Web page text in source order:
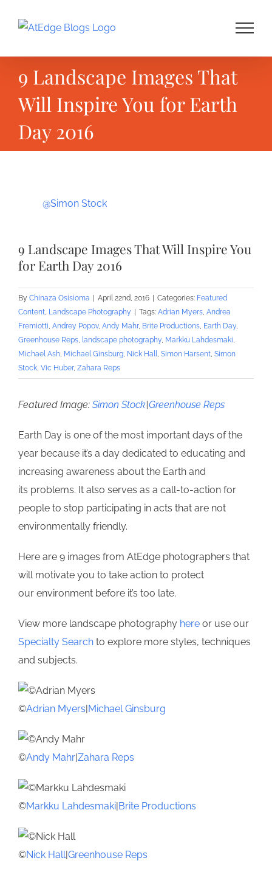
9 Landscape Images That
Will Inspire You for Earth
Day 2016
@Simon Stock
9 Landscape Images That Will Inspire You
for Earth Day 2016
By Chinaza Osisioma April 22nd, 2016 Categories: Featured
Content, Landscape Photography Tags: Adrian Myers, Andrea
Fremiotti, Andrey Popov, Andy Mahr, Brite Productions, Earth Day,
Greenhouse Reps, landscape photography, Markku Lahdesmaki,
Michael Ash, Michael Ginsburg, Nick Hall, Simon Harsent, Simon
Stock, Vic Huber, Zahara Reps
Featured Image: Simon Stock|Greenhouse Reps
Earth Day is one of the most important days of the
year because it’s a day dedicated to educating and
increasing awareness about the Earth and
its problems. It also serves as a call-to-action for
people to stop participating in acts that are not
environmentally friendly.
Here are 9 images from AtEdge photographers that
will motivate you to take action to protect
our environment before it’s too late.
View more landscape photography here or use our
Specialty Search to explore more styles, techniques
and subjects.
©Adrian Myers|Michael Ginsburg
©Andy Mahr|Zahara Reps
©Markku Lahdesmaki|Brite Productions
©Nick Hall|Greenhouse Reps